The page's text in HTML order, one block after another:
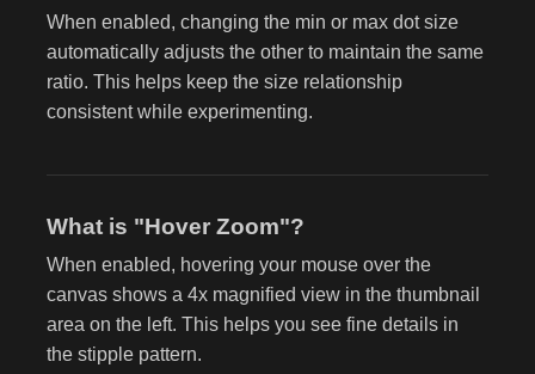
When enabled, changing the min or max dot size
automatically adjusts the other to maintain the same
ratio. This helps keep the size relationship
consistent while experimenting.
What is "Hover Zoom"?
When enabled, hovering your mouse over the
canvas shows a 4x magnified view in the thumbnail
area on the left. This helps you see fine details in
the stipple pattern.